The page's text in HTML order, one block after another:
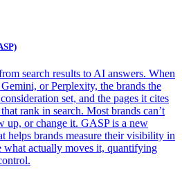
search results to AI answers. When
or Perplexity, the brands the
set, and the pages it cites
rank in search. Most brands can’t
up, or change it. GASP is a new
helps brands measure their visibility in
what actually moves it, quantifying